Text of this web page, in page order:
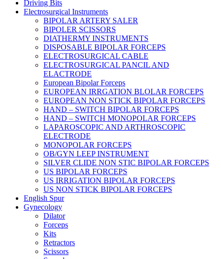
Driving Bits
Electrosurgical Instruments
BIPOLAR ARTERY SALER
BIPOLER SCISSORS
DIATHERMY INSTRUMENTS
DISPOSABLE BIPOLAR FORCEPS
ELECTROSURGICAL CABLE
ELECTROSURGICAL PANCIL AND
ELACTRODE
European Bipolar Forceps
EUROPEAN IRRGATION BLOLAR FORCEPS
EUROPEAN NON STICK BIPOLAR FORCEPS
HAND – SWITCH BIPOLAR FORCEPS
HAND – SWITCH MONOPOLAR FORCEPS
LAPAROSCOPIC AND ARTHROSCOPIC
ELECTRODE
MONOPOLAR FORCEPS
OB/GYN LEEP INSTRUMENT
SILVER CLIDE NON STIC BIPOLAR FORCEPS
US BIPOLAR FORCEPS
US IRRIGATION BIPOLAR FORCEPS
US NON STICK BIPOLAR FORCEPS
English Spur
Gynecology
Dilator
Forceps
Kits
Retractors
Scissors